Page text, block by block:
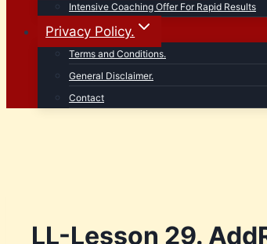
Intensive Coaching Offer For Rapid Results
Privacy Policy.
Terms and Conditions.
General Disclaimer.
Contact
LL-Lesson 29.